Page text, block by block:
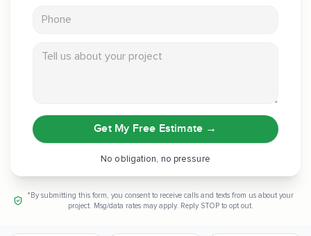
Get My Free Estimate →
No obligation, no pressure
*By submitting this form, you consent to receive calls and texts from us about your
project. Msg/data rates may apply. Reply STOP to opt out.